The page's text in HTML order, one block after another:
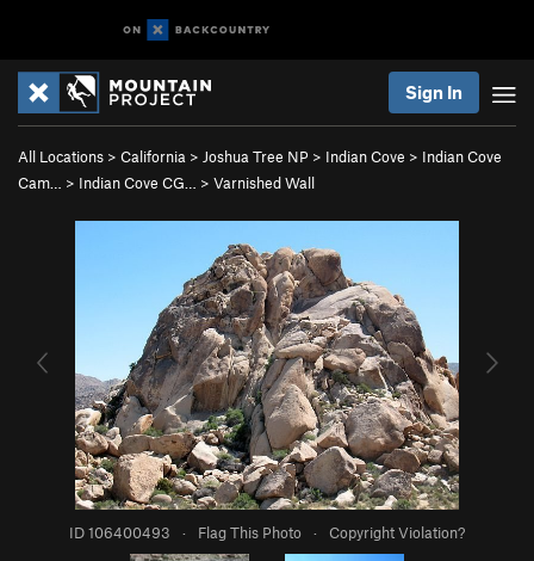
Sign In
All Locations > California > Joshua Tree NP > Indian Cove > Indian Cove
Cam…
> Indian Cove CG… > Varnished Wall
ID 106400493 · Flag This Photo · Copyright Violation?